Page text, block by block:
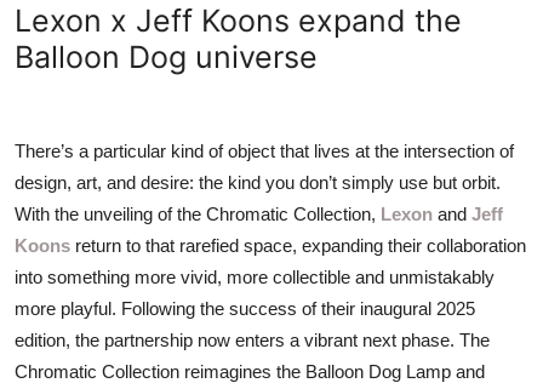
ZEN
About Us
Contact
Lexon x Jeff Koons expand the
Balloon Dog universe
There’s a particular kind of object that lives at the intersection of
design, art, and desire: the kind you don’t simply use but orbit.
With the unveiling of the Chromatic Collection, Lexon and Jeff
Koons return to that rarefied space, expanding their collaboration
into something more vivid, more collectible and unmistakably
more playful. Following the success of their inaugural 2025
edition, the partnership now enters a vibrant next phase. The
Chromatic Collection reimagines the Balloon Dog Lamp and